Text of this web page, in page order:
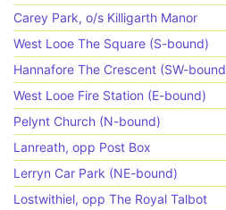
Carey Park, o/s Killigarth Manor
West Looe The Square (S-bound)
Hannafore The Crescent (SW-
West Looe Fire Station (E-bound)
Pelynt Church (N-bound)
Lanreath, opp Post Box
Lerryn Car Park (NE-bound)
Lostwithiel, opp The Royal Talbot